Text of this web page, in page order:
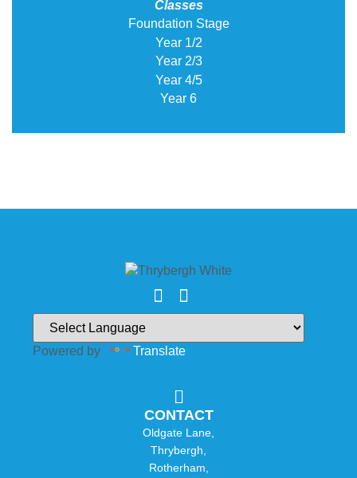
Classes
Foundation Stage
Year 1/2
Year 2/3
Year 4/5
Year 6
Powered by Translate
CONTACT
Oldgate Lane,
Thrybergh,
Rotherham,